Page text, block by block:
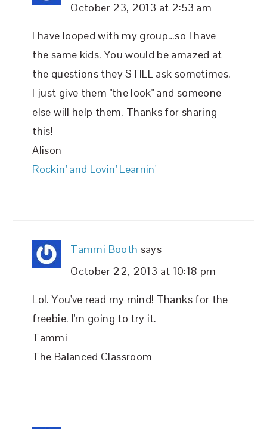
October 23, 2013 at 2:53 am
I have looped with my group…so I have
the same kids. You would be amazed at
the questions they STILL ask sometimes.
I just give them "the look" and someone
else will help them. Thanks for sharing
this!
Alison
Rockin' and Lovin' Learnin'
Tammi Booth says
October 22, 2013 at 10:18 pm
Lol. You've read my mind! Thanks for the
freebie. I'm going to try it.
Tammi
The Balanced Classroom